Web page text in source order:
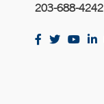
203-688-4242